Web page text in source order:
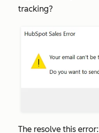
tracking?
The resolve this error: